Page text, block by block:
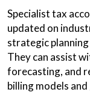
Specialist tax
updated on
strategic
They can assist
forecasting, and
billing models